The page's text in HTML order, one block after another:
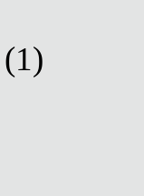
(1)